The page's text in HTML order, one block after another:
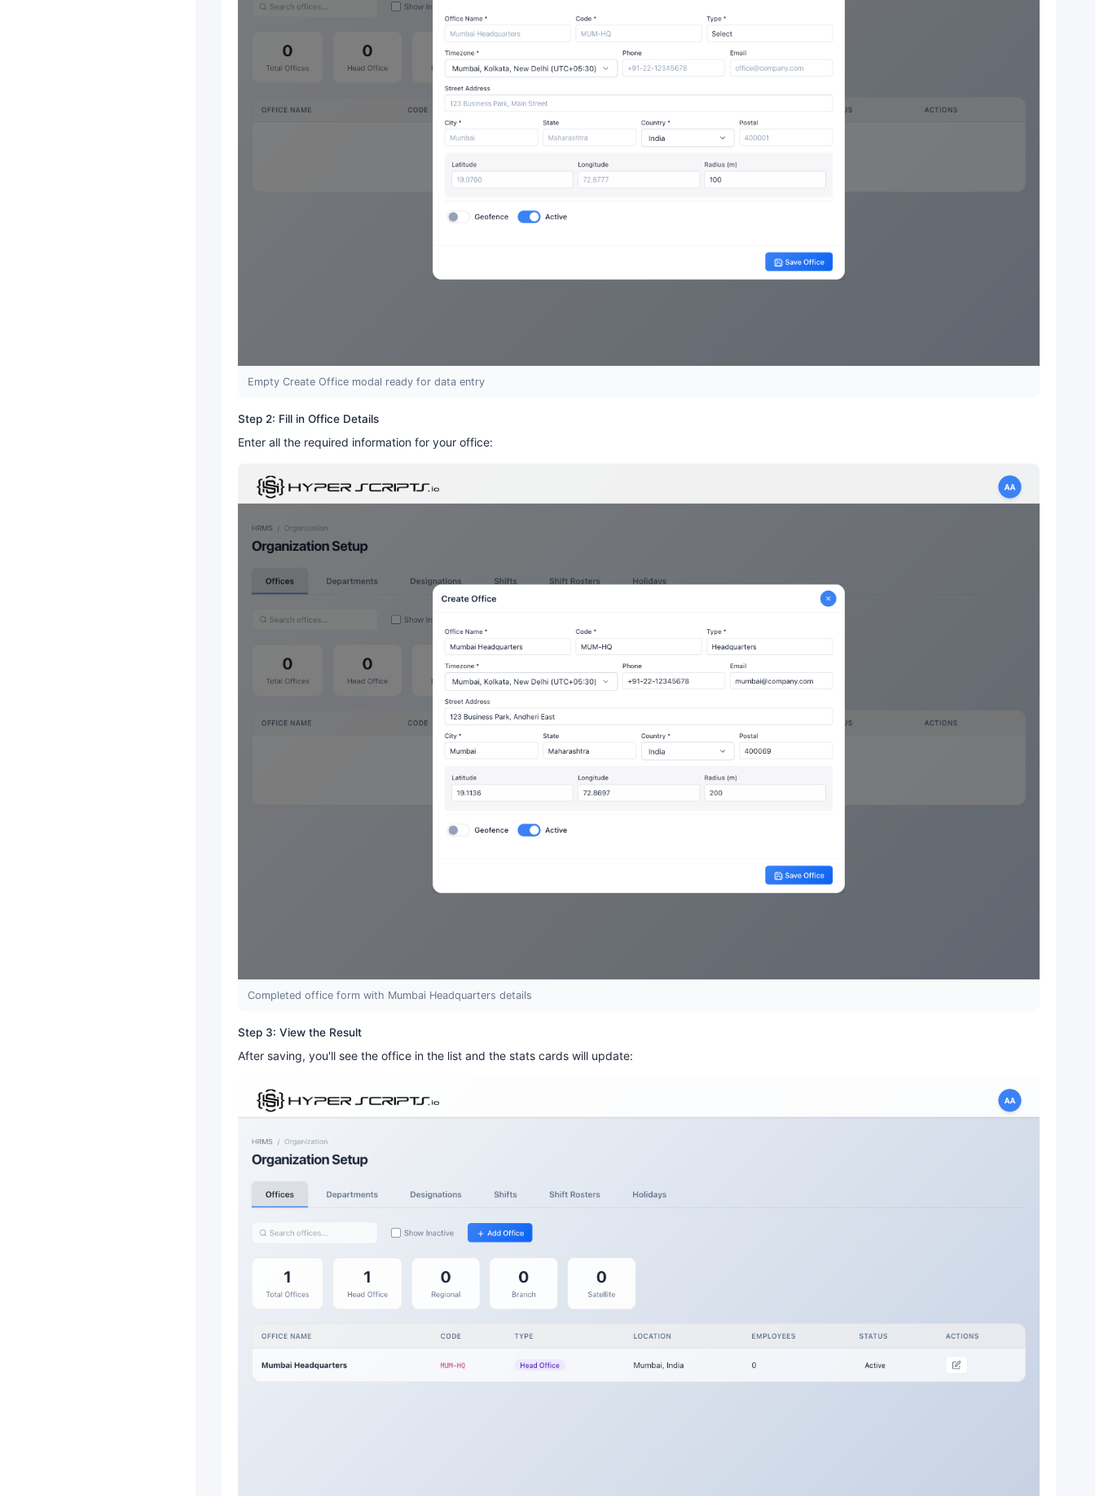
Empty Create Office modal ready for data entry
Step 2: Fill in Office Details
Enter all the required information for your office:
Completed office form with Mumbai Headquarters details
Step 3: View the Result
After saving, you'll see the office in the list and the stats cards will update: